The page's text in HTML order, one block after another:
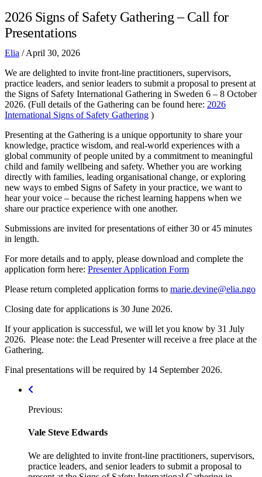
2026 Signs of Safety Gathering – Call for
Presentations
Elia / April 30, 2026
We are delighted to invite front-line practitioners, supervisors,
practice leaders, and senior leaders to submit a proposal to present at
the Signs of Safety International Gathering in Sweden 6 – 8 October
2026. (Full details of the Gathering can be found here: 2026
International Signs of Safety Gathering )
Presenting at the Gathering is a unique opportunity to share your
knowledge, practice wisdom, and real-world experiences with a
global community of people united by a commitment to meaningful
child and family wellbeing and safety. Whether you are working
directly with families, leading organisational change, or exploring
new ways to embed Signs of Safety in your practice, we want to
hear your voice – because the richest learning happens when we
share our practice experience with one another.
Submissions are invited for presentations of either 30 or 45 minutes
in length.
For more details and to apply, please download and complete the
application form here: Presenter Application Form
Please return completed application forms to marie.devine@elia.ngo
Closing date for applications is 30 June 2026.
If your application is successful, we will let you know by 31 July
2026. Please note: the Lead Presenter will receive a free place at the
Gathering.
Final presentations will be required by 14 September 2026.
Post
navigation
Previous:
Vale Steve Edwards
We are delighted to invite front-line practitioners, supervisors,
practice leaders, and senior leaders to submit a proposal to